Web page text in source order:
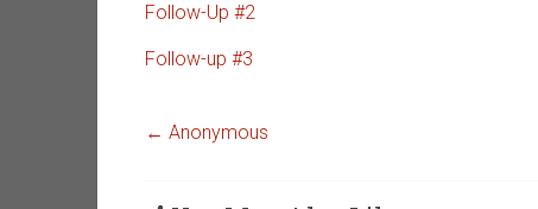
Follow-Up #2
Follow-up #3
← Anonymous